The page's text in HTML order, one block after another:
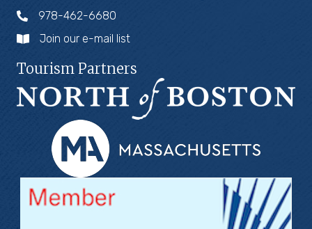
978-462-6680
Join our e-mail list
Tourism Partners